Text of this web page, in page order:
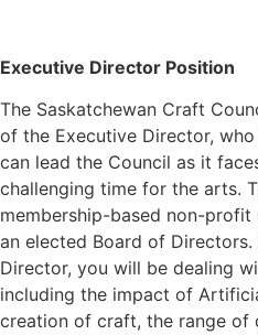
Executive Director Position
The Saskatchewan Craft
of the Executive Director,
can lead the Council as it
challenging time for the arts.
membership-based non-
an elected Board of Directors.
Director, you will be dealing
including the impact of
creation of craft, the range of